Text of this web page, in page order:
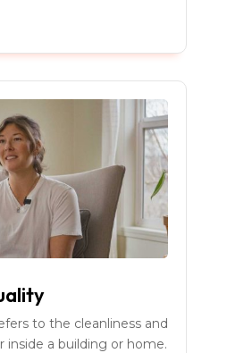
to the cleanliness and
inside a building or home.